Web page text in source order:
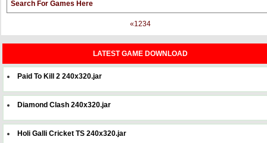
Search For Games Here
«1234
LATEST GAME DOWNLOAD
Paid To Kill 2 240x320.jar
Diamond Clash 240x320.jar
Holi Galli Cricket TS 240x320.jar